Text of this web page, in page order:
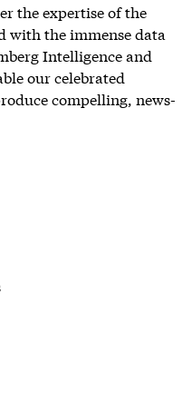
the expertise of the
with the immense data
Intelligence and
our celebrated
compelling, news-